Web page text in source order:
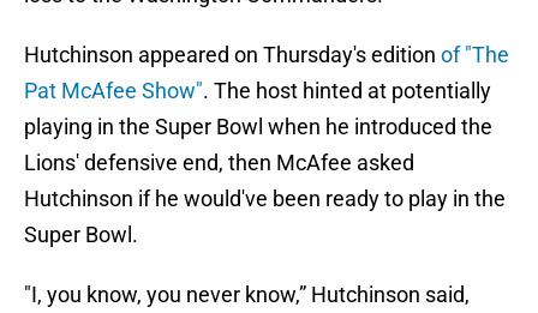
Hutchinson appeared on Thursday's edition of "The
Pat McAfee Show". The host hinted at potentially
playing in the Super Bowl when he introduced the
Lions' defensive end, then McAfee asked
Hutchinson if he would've been ready to play in the
Super Bowl.
"I, you know, you never know,” Hutchinson said,